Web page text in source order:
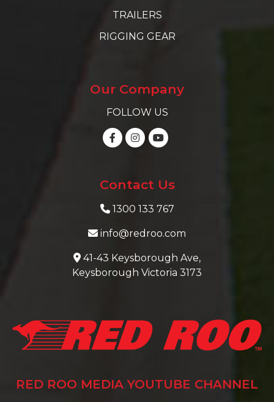
TRAILERS
RIGGING GEAR
Our Company
FOLLOW US
Contact Us
1300 133 767
info@redroo.com
41-43 Keysborough Ave,
Keysborough Victoria 3173
RED ROO MEDIA YOUTUBE CHANNEL